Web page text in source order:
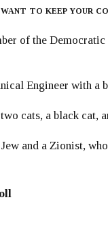
to keep your
of the
Engineer with a
cats, a black cat,
and a Zionist,